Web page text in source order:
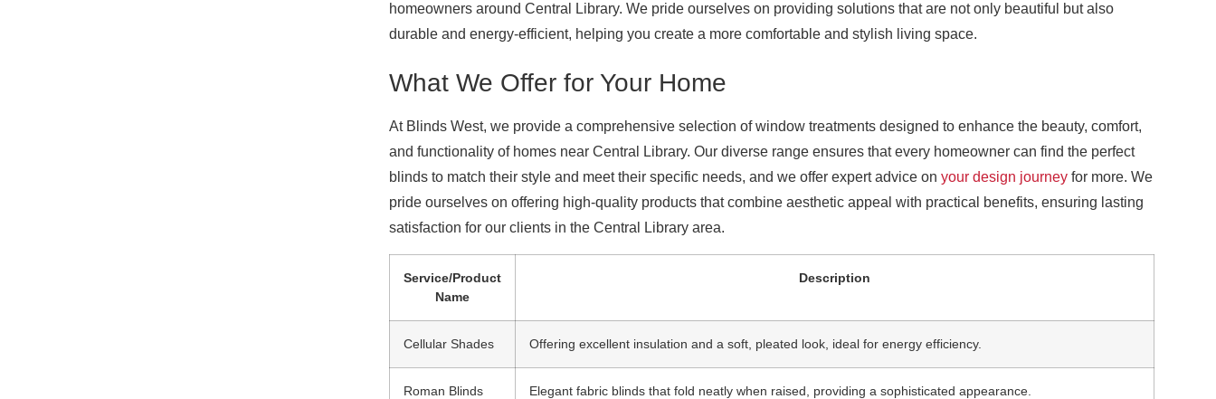
homeowners around Central Library. We pride ourselves on providing solutions that are not only beautiful but also
durable and energy-efficient, helping you create a more comfortable and stylish living space.
What We Offer for Your Home
At Blinds West, we provide a comprehensive selection of window treatments designed to enhance the beauty, comfort,
and functionality of homes near Central Library. Our diverse range ensures that every homeowner can find the perfect
blinds to match their style and meet their specific needs, and we offer expert advice onyour design journey for more. We
pride ourselves on offering high-quality products that combine aesthetic appeal with practical benefits, ensuring lasting
satisfaction for our clients in the Central Library area.
Service/Product
Name
Description
Cellular Shades Offering excellent insulation and a soft, pleated look, ideal for energy efficiency.
Roman Blinds Elegant fabric blinds that fold neatly when raised, providing a sophisticated appearance.